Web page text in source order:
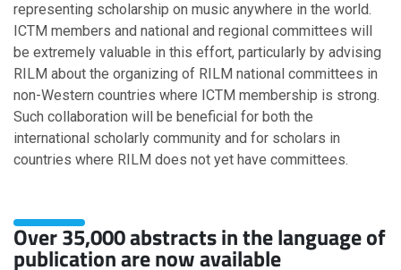
November
October
September
August
July
March
February
January
2020
representing scholarship on music anywhere in the world.
ICTM members and national and regional committees will
be extremely valuable in this effort, particularly by advising
RILM about the organizing of RILM national committees in
non-Western countries where ICTM membership is strong.
Such collaboration will be beneficial for both the
international scholarly community and for scholars in
countries where RILM does not yet have committees.
Over 35,000 abstracts in the language of
publication are now available